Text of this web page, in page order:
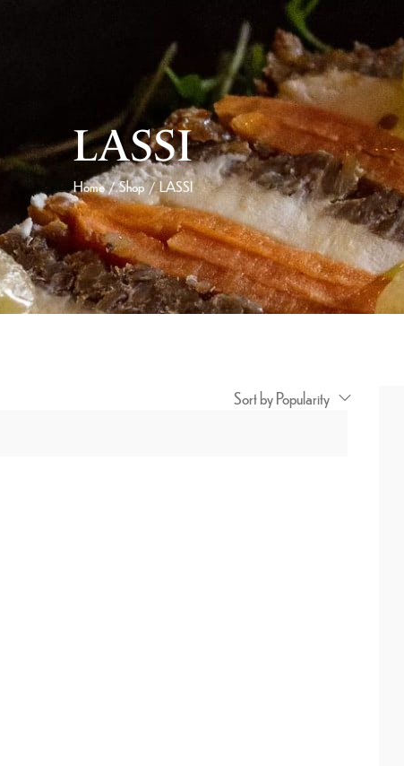
LASSI
Home / Shop / LASSI
Sort by Popularity